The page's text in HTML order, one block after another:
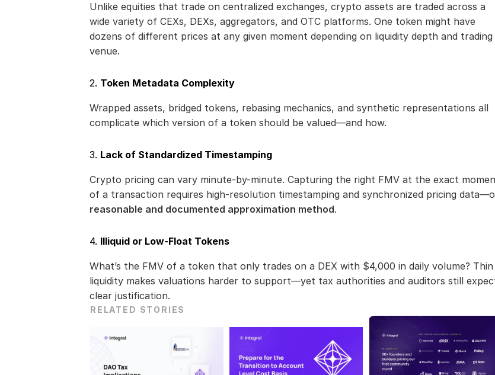
Unlike equities that trade on centralized exchanges, crypto assets are traded across a
wide variety of CEXs, DEXs, aggregators, and OTC platforms. One token might have
dozens of different prices at any given moment depending on liquidity depth and trading
venue.
2. Token Metadata Complexity
Wrapped assets, bridged tokens, rebasing mechanics, and synthetic representations all
complicate which version of a token should be valued—and how.
3. Lack of Standardized Timestamping
Crypto pricing can vary minute-by-minute. Capturing the right FMV at the exact
reasonable and documented approximation method.
4. Illiquid or Low-Float Tokens
What’s the FMV of a token that only trades on a DEX with $4,000 in daily volume? Thin
liquidity makes valuations harder to support—yet tax authorities and auditors still
clear justification.
RELATED STORIES